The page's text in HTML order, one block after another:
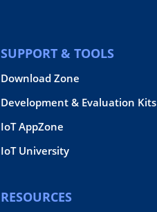
SUPPORT & TOOLS
Download Zone
Development & Evaluation Kits
IoT AppZone
IoT University
RESOURCES